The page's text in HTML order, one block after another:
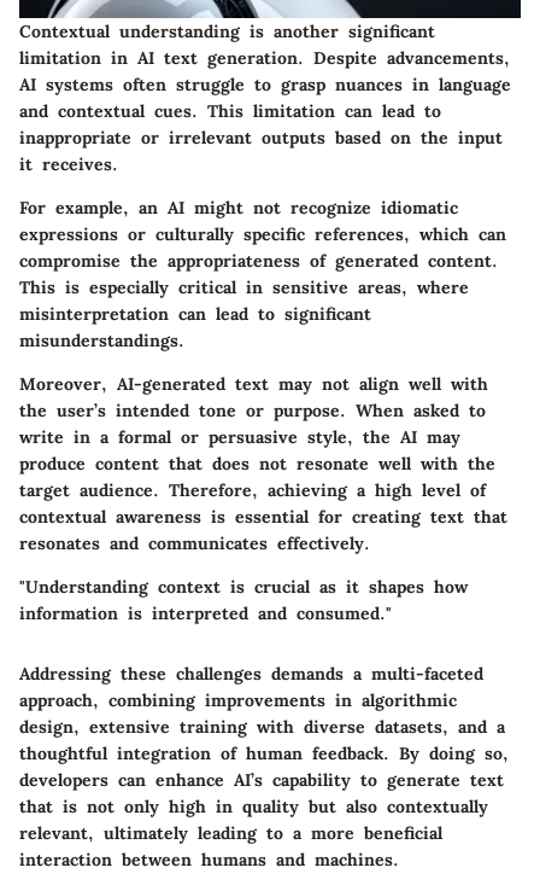
Contextual understanding is another significant
limitation in AI text generation. Despite advancements,
AI systems often struggle to grasp nuances in language
and contextual cues. This limitation can lead to
inappropriate or irrelevant outputs based on the input
it receives.
For example, an AI might not recognize idiomatic
expressions or culturally specific references, which can
compromise the appropriateness of generated content.
This is especially critical in sensitive areas, where
misinterpretation can lead to significant
misunderstandings.
Moreover, AI-generated text may not align well with
the user’s intended tone or purpose. When asked to
write in a formal or persuasive style, the AI may
produce content that does not resonate well with the
target audience. Therefore, achieving a high level of
contextual awareness is essential for creating text that
resonates and communicates effectively.
"Understanding context is crucial as it shapes how
information is interpreted and consumed."
Addressing these challenges demands a multi-faceted
approach, combining improvements in algorithmic
design, extensive training with diverse datasets, and a
thoughtful integration of human feedback. By doing so,
developers can enhance AI’s capability to generate text
that is not only high in quality but also contextually
relevant, ultimately leading to a more beneficial
interaction between humans and machines.